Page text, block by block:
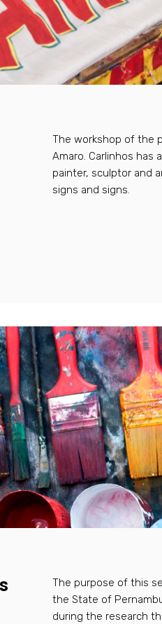
The workshop of the
Amaro. Carlinhos has
painter, sculptor and
signs and signs.
The purpose of this
the State of
during the research